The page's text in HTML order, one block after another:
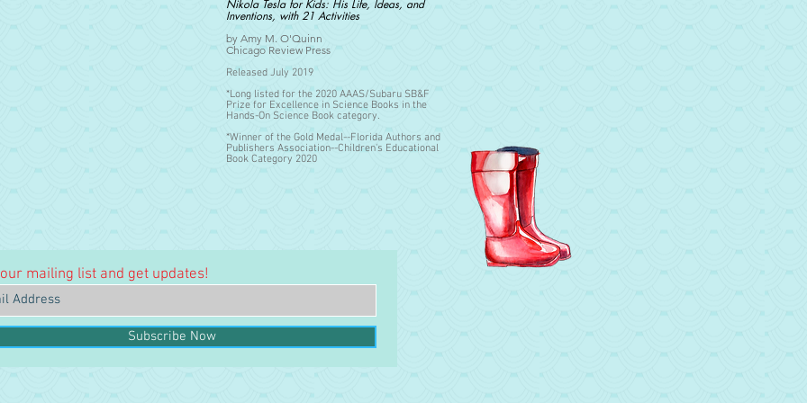
Nikola Tesla for Kids: His Life, Ideas, and
Inventions, with 21 Activities
by Amy M. O'Quinn
Chicago Review Press
Released July 2019
*Long listed for the 2020 AAAS/Subaru SB&F
Prize for Excellence in Science Books in the
Hands-On Science Book category.
*Winner of the Gold Medal--Florida Authors and
Publishers Association--Children's Educational
Book Category 2020
mailing list and get updates!
Subscribe Now